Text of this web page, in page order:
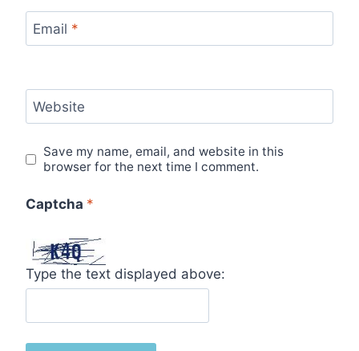
Email *
Website
Save my name, email, and website in this
browser for the next time I comment.
Captcha *
Type the text displayed above: